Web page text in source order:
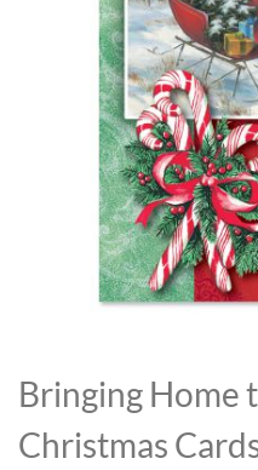
to
the
beginning
of
Bringing Home
Christmas